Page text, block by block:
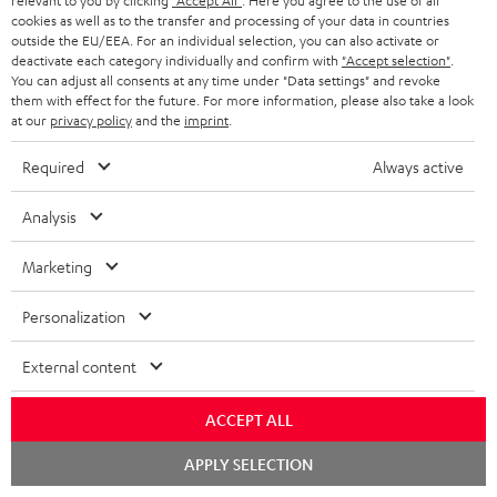
s
l
e
t
t
e
r
SPEAKER PACKAGES
SOUNDBARS
STEREO
SMART HOME
BLUETOOTH
HEADPHONES
BLUETOOTH HEADPHONES
STEREO COMPLETE SYSTEMS
SUPPORT
CAREER
PRESS
B2B
BLOG
STORES
ADVANTAGES
TEUFEL STORY
Teufel Online Shops
GERMANY
SWITZERLAND
NETHERLANDS
FRANCE
cookies as well as to the transfer and processing of your data in countries
outside the EU/EEA. For an individual selection, you can also activate or
deactivate each category individually and confirm with "Accept selection"
You can adjust all consents at any time under "Data settings" and revoke
them with effect for the future. For more information, please also take a look
at our privacy policyand the imprint
Required Always active
Analysis
Marketing
Personalization
External content
ACCEPT ALL
APPLY SELECTION